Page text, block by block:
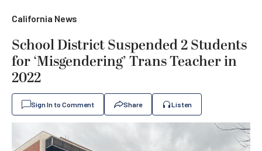
California News
School District Suspended 2 Students
for ‘Misgendering’ Trans Teacher in
2022
Sign In to Comment Share Listen